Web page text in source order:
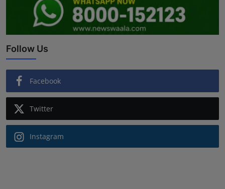
Follow Us
Facebook
Twitter
Instagram